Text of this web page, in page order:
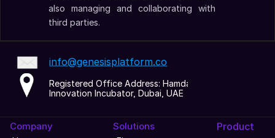
also managing and collaborating with
third parties.
info@genesisplatform.co
Registered Office Address: Hamdan
Innovation Incubator, Dubai, UAE
Company Solutions Product